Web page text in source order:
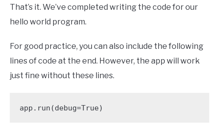
That’s it. We’ve completed writing the code for our
hello world program.
For good practice, you can also include the following
lines of code at the end. However, the app will work
just fine without these lines.
app.run(debug=True)